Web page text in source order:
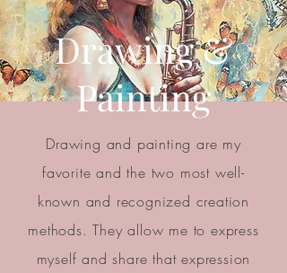
Drawing and painting are my
favorite and the two most well-
known and recognized creation
methods. They allow me to express
myself and share that expression
Drawing &
Painting